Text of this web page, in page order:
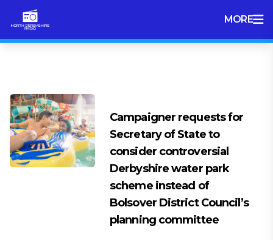
MORE
Campaigner requests for
Secretary of State to
consider controversial
Derbyshire water park
scheme instead of
Bolsover District Council’s
planning committee